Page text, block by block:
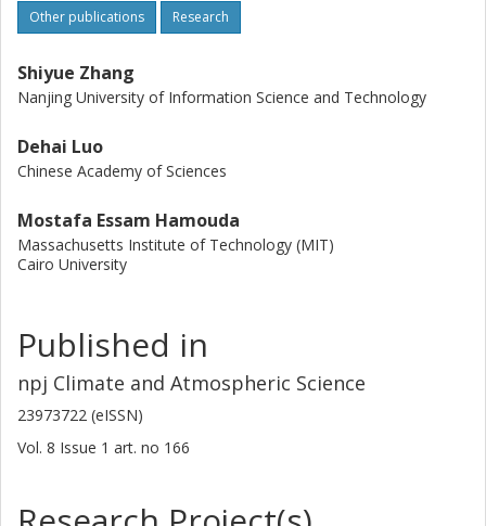
Other publications Research
Shiyue Zhang
Nanjing University of Information Science and Technology
Dehai Luo
Chinese Academy of Sciences
Mostafa Essam Hamouda
Massachusetts Institute of Technology (MIT)
Cairo University
Published in
npj Climate and Atmospheric Science
23973722 (eISSN)
Vol. 8 Issue 1 art. no 166